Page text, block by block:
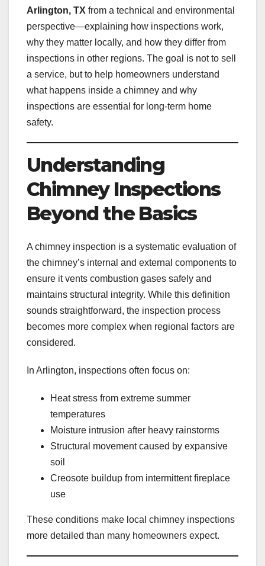
Arlington, TX from a technical and environmental
perspective—explaining how inspections work,
why they matter locally, and how they differ from
inspections in other regions. The goal is not to sell
a service, but to help homeowners understand
what happens inside a chimney and why
inspections are essential for long-term home
safety.
Understanding
Chimney Inspections
Beyond the Basics
A chimney inspection is a systematic evaluation of
the chimney’s internal and external components to
ensure it vents combustion gases safely and
maintains structural integrity. While this definition
sounds straightforward, the inspection process
becomes more complex when regional factors are
considered.
In Arlington, inspections often focus on:
Heat stress from extreme summer
temperatures
Moisture intrusion after heavy rainstorms
Structural movement caused by expansive
soil
Creosote buildup from intermittent fireplace
use
These conditions make local chimney inspections
more detailed than many homeowners expect.